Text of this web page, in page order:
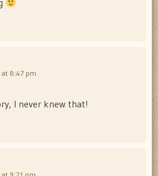
8:47 pm
I never knew that!